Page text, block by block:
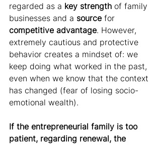
regarded as a key strength of family
businesses and a source for
competitive advantage. However,
extremely cautious and protective
behavior creates a mindset of: we
keep doing what worked in the past,
even when we know that the context
has changed (fear of losing socio-
emotional wealth).
If the entrepreneurial family is too
patient, regarding renewal, the